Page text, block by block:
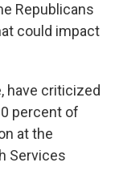
Republicans
could impact
have criticized
percent of
at the
Services